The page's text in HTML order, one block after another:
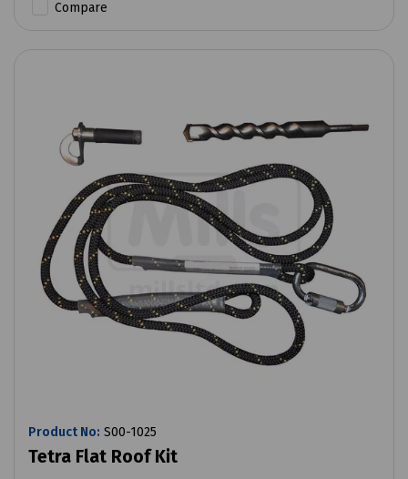
Compare
Product No: S00-1025
Tetra Flat Roof Kit